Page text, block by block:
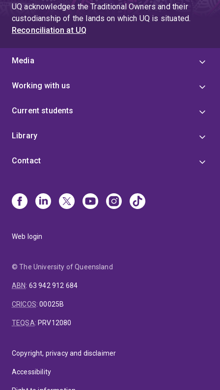
UQ acknowledges the Traditional Owners and their
custodianship of the lands on which UQ is situated.
Reconciliation at UQ
Media
Working with us
Current students
Library
Contact
Web login
© The University of Queensland
ABN: 63 942 912 684
CRICOS:00025B
TEQSA: PRV12080
Copyright, privacy and disclaimer
Accessibility